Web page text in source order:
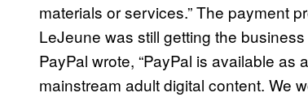
materials or services.” The payment
LeJeune was still getting the
PayPal wrote, “PayPal is available
mainstream adult digital content. We